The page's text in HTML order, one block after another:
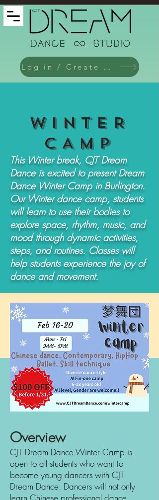
Log in / Create an Account
WinteR
CAMP
This Winter break, CJT Dream
Dance is excited to present Dream
Dance Winter Camp in Burlington.
Our Winter dance camp, students
will learn to use their bodies to
explore space, rhythm, music, and
mood through dynamic activities,
steps, and routines. Classes will
help students experience the joy of
dance and movement.
Overview
CJT Dream Dance Winter Camp is
open to all students who want to
become young dancers with CJT
Dream Dance. Dancers will not only